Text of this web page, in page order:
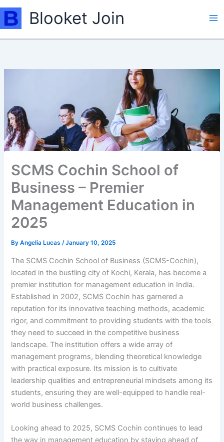
Skip
content
Blooket Join
SCMS Cochin School of
Business – Premier
Management Education in
2025
ByAngelia Lucas/January 10, 2025
The SCMS Cochin School of Business (SCMS-Cochin),
located in the bustling city of Kochi, Kerala, has become a
premier institution for management education in India.
Established in 2002, SCMS Cochin has garnered a
reputation for its innovative teaching methods, academic
rigor, and commitment to providing students with the tools
they need to succeed in the competitive business
landscape. The institution offers a wide array of
management programs, blending theoretical knowledge
with practical exposure. Its mission is to cultivate
leadership qualities and entrepreneurial mindsets among its
students, ensuring they are well-equipped to handle real-
world business challenges.
Looking ahead to 2025, SCMS Cochin continues to lead
the way in management education by staying ahead of